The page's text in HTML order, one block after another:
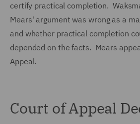
certify practical completion.
Mears' argument was wrong as a
and whether practical completion
depended on the facts. Mears
Appeal.
Court of Appeal